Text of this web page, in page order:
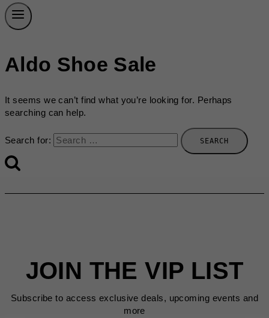
Aldo Shoe Sale
It seems we can’t find what you’re looking for. Perhaps
searching can help.
Search for:
JOIN THE VIP LIST
Subscribe to access exclusive deals, upcoming events and
more